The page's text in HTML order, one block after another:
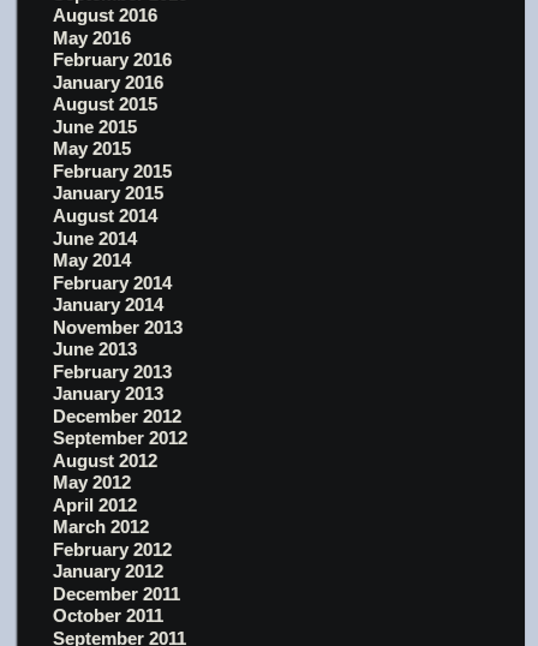
August 2016
May 2016
February 2016
January 2016
August 2015
June 2015
May 2015
February 2015
January 2015
August 2014
June 2014
May 2014
February 2014
January 2014
November 2013
June 2013
February 2013
January 2013
December 2012
September 2012
August 2012
May 2012
April 2012
March 2012
February 2012
January 2012
December 2011
October 2011
September 2011